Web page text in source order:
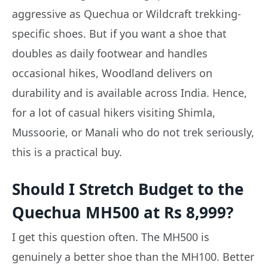
aggressive as Quechua or Wildcraft trekking-
specific shoes. But if you want a shoe that
doubles as daily footwear and handles
occasional hikes, Woodland delivers on
durability and is available across India. Hence,
for a lot of casual hikers visiting Shimla,
Mussoorie, or Manali who do not trek seriously,
this is a practical buy.
Should I Stretch Budget to the
Quechua MH500 at Rs 8,999?
I get this question often. The MH500 is
genuinely a better shoe than the MH100. Better